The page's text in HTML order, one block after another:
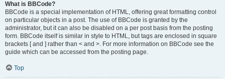
What is BBCode?
BBCode is a special implementation of HTML, offering great formatting control
on particular objects in a post. The use of BBCode is granted by the
administrator, but it can also be disabled on a per post basis from the posting
form. BBCode itself is similar in style to HTML, but tags are enclosed in square
brackets [ and ] rather than < and >. For more information on BBCode see the
guide which can be accessed from the posting page.
Top